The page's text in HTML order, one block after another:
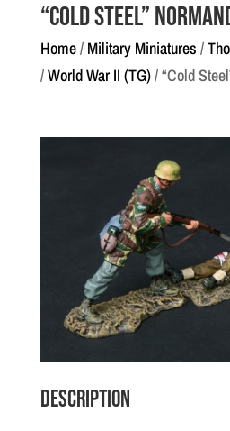
“Cold Steel”
Home/ Military Miniatures /
/World War II (TG)/ “Cold
Description